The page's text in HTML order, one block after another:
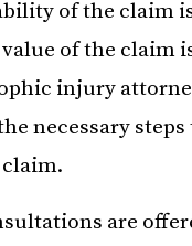
of the claim
of the claim
injury
necessary
are